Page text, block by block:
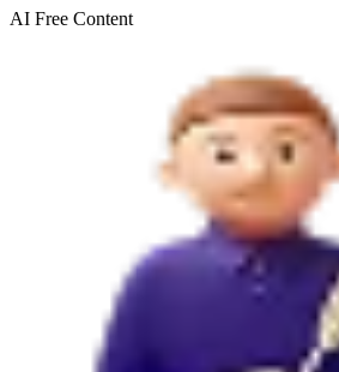
AI Free Content